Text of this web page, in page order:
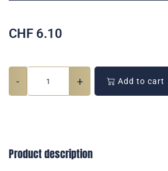
CHF 6.10
- + Add to cart
Product description